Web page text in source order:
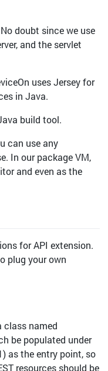
doubt since we use
and the servlet
uses Jersey for
in Java.
build tool.
can use any
In our package VM,
and even as the
for API extension.
plug your own
class named
be populated under
as the entry point, so
resources should be